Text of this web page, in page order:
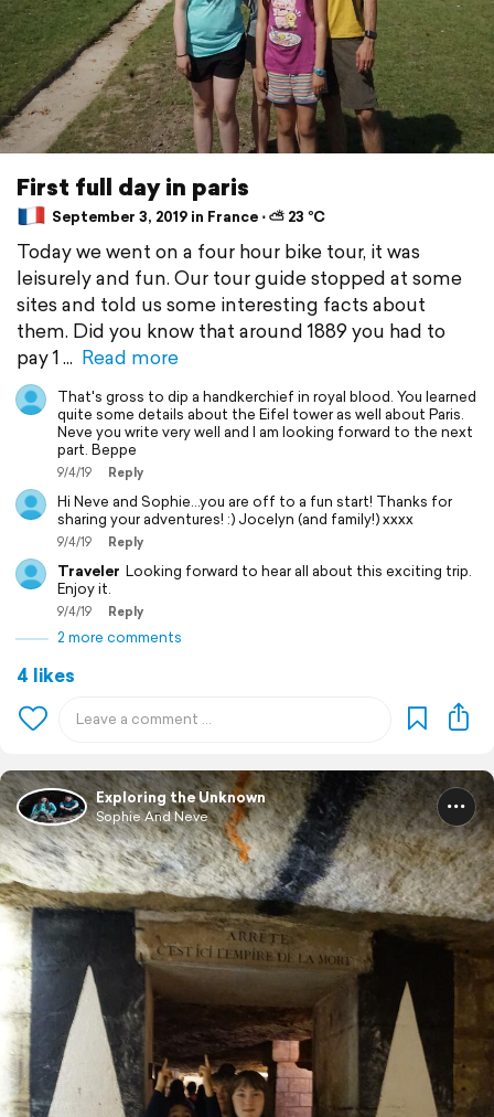
First full day in paris
September 3, 2019 in France ⋅ ⛅ 23 °C
Today we went on a four hour bike tour, it was
leisurely and fun. Our tour guide stopped at some
sites and told us some interesting facts about
them. Did you know that around 1889 you had to
pay 1
Read more
That's gross to dip a handkerchief in royal blood. You learned
quite some details about the Eifel tower as well about Paris.
Neve you write very well and I am looking forward to the next
part. Beppe
9/4/19 Reply
Hi Neve and Sophie...you are off to a fun start! Thanks for
sharing your adventures! :) Jocelyn (and family!) xxxx
9/4/19 Reply
Traveler Looking forward to hear all about this exciting trip.
Enjoy it.
9/4/19 Reply
2 more comments
4 likes
Exploring the Unknown
Sophie And Neve